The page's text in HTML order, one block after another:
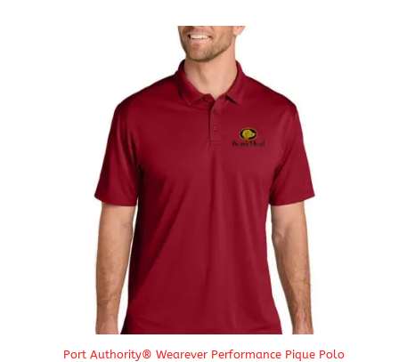
Port Authority® Wearever Performance Pique Polo